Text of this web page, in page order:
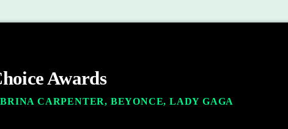
Awards
CARPENTER, BEYONCE, LADY GAGA